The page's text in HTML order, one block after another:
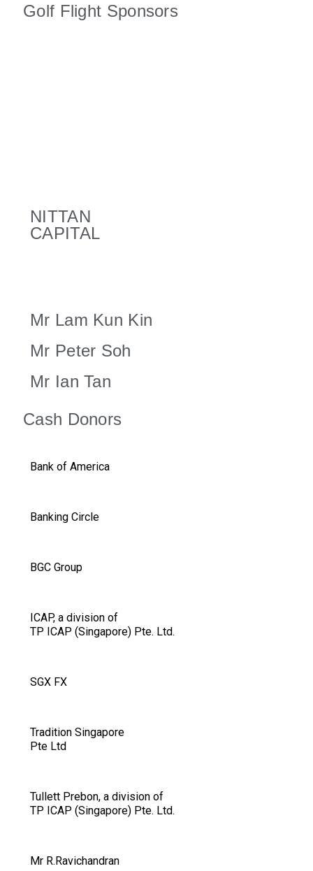
Golf Flight Sponsors
NITTAN
CAPITAL
Mr Lam Kun Kin
Mr Peter Soh
Mr Ian Tan
Cash Donors
Bank of America
Banking Circle
BGC Group
ICAP, a division of
TP ICAP (Singapore) Pte. Ltd.
SGX FX
Tradition Singapore
Pte Ltd
Tullett Prebon, a division of
TP ICAP (Singapore) Pte. Ltd.
Mr R.Ravichandran